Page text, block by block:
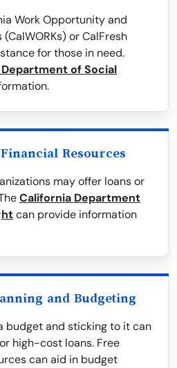
Work Opportunity and
or CalFresh
for those in need.
of Social
Resources
may offer loans or
California Department
can provide information
and Budgeting
budget and sticking to it can
high-cost loans. Free
can aid in budget